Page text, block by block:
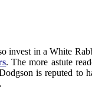
invest in a White
. The more astute
is reputed to